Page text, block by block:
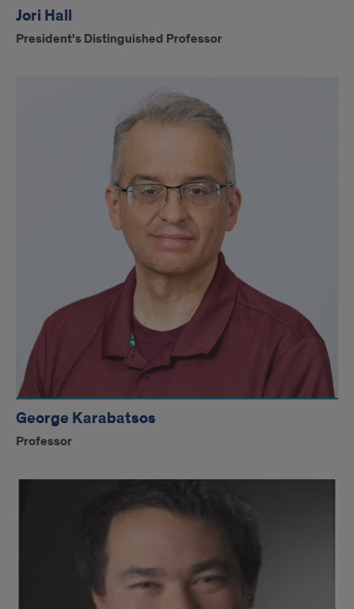
Jori Hall
President's Distinguished Professor
George Karabatsos
Professor